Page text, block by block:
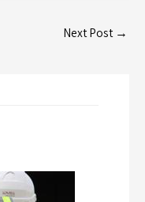
Next Post →